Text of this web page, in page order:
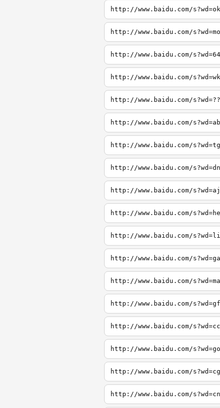
http://www.baidu.com/s?wd=ok
http://www.baidu.com/s?wd=mo
http://www.baidu.com/s?wd=64
http://www.baidu.com/s?wd=wk
http://www.baidu.com/s?wd=??
http://www.baidu.com/s?wd=ab
http://www.baidu.com/s?wd=tg
http://www.baidu.com/s?wd=dn
http://www.baidu.com/s?wd=aj
http://www.baidu.com/
http://www.baidu.com/
http://www.baidu.com/
http://www.baidu.com/
http://www.baidu.com/
http://www.baidu.com/
http://www.baidu.com/
http://www.baidu.com/
http://www.baidu.com/